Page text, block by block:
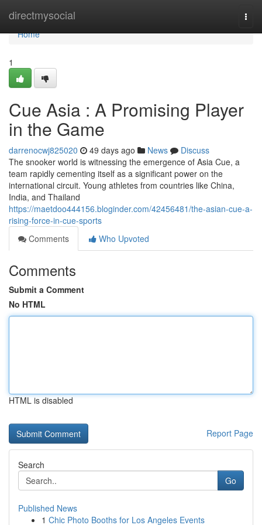
directmysocial
Home
Home
1
Cue Asia : A Promising Player
in the Game
darrenocwj825020 49 days ago News
Discuss
The snooker world is witnessing the emergence of Asia Cue, a
team rapidly cementing itself as a significant power on the
international circuit. Young athletes from countries like China,
India, and Thailand
https://maetdoo444156.bloginder.com/42456481/the-asian-cue-a-
rising-force-in-cue-sports
Comments
Who Upvoted
Comments
Submit a Comment
No HTML
HTML is disabled
Report Page
Search
Go
Published News
1 Chic Photo Booths for Los Angeles Events